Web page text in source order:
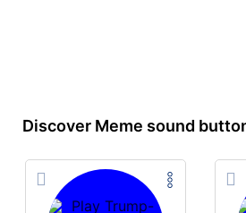
Discover Meme sound